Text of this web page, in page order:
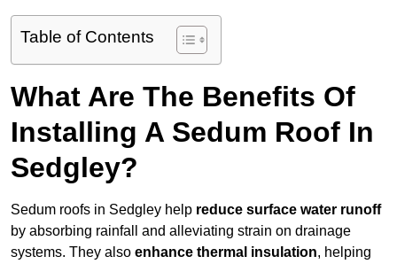
Table of Contents
What Are The Benefits Of
Installing A Sedum Roof In
Sedgley?
Sedum roofs in Sedgley help reduce surface water runoff
by absorbing rainfall and alleviating strain on drainage
systems. They also enhance thermal insulation, helping